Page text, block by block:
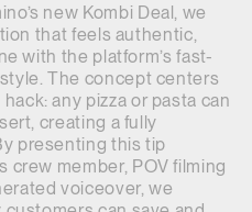
new Kombi Deal, we
that feels authentic,
with the platform’s fast-
The concept centers
any pizza or pasta can
creating a fully
presenting this tip
crew member, POV filming
voiceover, we